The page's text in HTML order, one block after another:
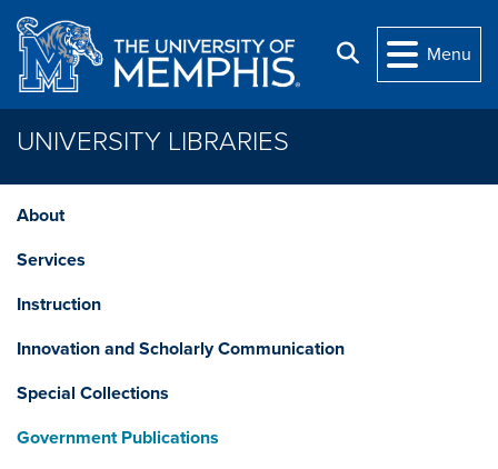
Skip to main content
Search
Menu
UNIVERSITY LIBRARIES
About
Services
Instruction
Innovation and Scholarly Communication
Special Collections
Government Publications